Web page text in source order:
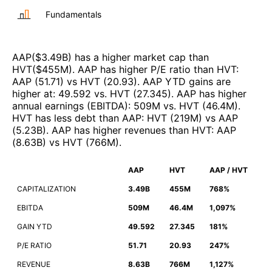
Fundamentals
AAP($3.49B) has a higher market cap than
HVT($455M). AAP has higher P/E ratio than HVT:
AAP (51.71) vs HVT (20.93). AAP YTD gains are
higher at: 49.592 vs. HVT (27.345). AAP has higher
annual earnings (EBITDA): 509M vs. HVT (46.4M).
HVT has less debt than AAP: HVT (219M) vs AAP
(5.23B). AAP has higher revenues than HVT: AAP
(8.63B) vs HVT (766M).
AAP HVT AAP / HVT
CAPITALIZATION 3.49B 455M 768%
EBITDA 509M 46.4M 1,097%
GAIN YTD 49.592 27.345 181%
P/E RATIO 51.71 20.93 247%
REVENUE 8.63B 766M 1,127%